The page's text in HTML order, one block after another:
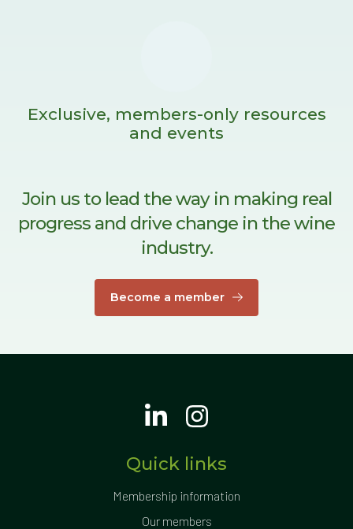
Exclusive, members-only resources
and events
Join us to lead the way in making real
progress and drive change in the wine
industry.
Become a member
Quick links
Membership information
Our members